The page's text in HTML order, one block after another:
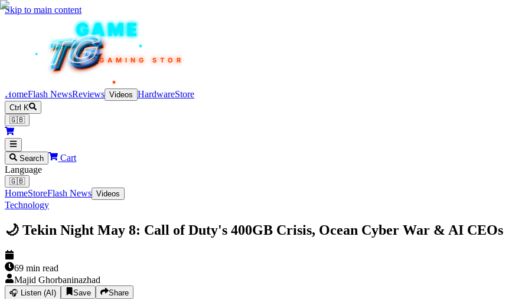
Skip to main content
TEKINGAME
TG
TG
TG
TG
TGGAMING STORE
HomeFlash NewsReviews Videos HardwareStore
Ctrl K
🇬🇧
Search
Cart
Language
🇬🇧
HomeStoreFlash News Videos
Technology
🌙 Tekin Night May 8: Call of Duty's 400GB Crisis, Ocean Cyber War & AI CEOs
69 min read
Majid Ghorbaninazhad
🎧 Listen (AI) Save Share